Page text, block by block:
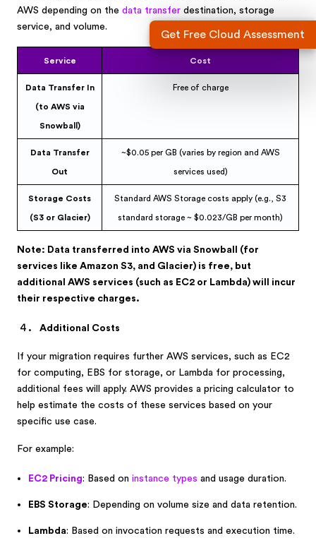
AWS depending on the data transfer destination, storage
service, and volume.
Service Cost
Data Transfer In
(to AWS via
Snowball)
Free of charge
Data Transfer
Out
~$0.05 per GB (varies by region and AWS
services used)
Storage Costs
(S3 or Glacier)
Standard AWS Storage costs apply (e.g., S3
standard storage ~ $0.023/GB per month)
Note: Data transferred into AWS via Snowball (for
services like Amazon S3, and Glacier) is free, but
additional AWS services (such as EC2 or Lambda) will incur
their respective charges.
Additional Costs
If your migration requires further AWS services, such as EC2
for computing, EBS for storage, or Lambda for processing,
additional fees will apply. AWS provides a pricing calculator to
help estimate the costs of these services based on your
specific use case.
For example:
EC2 Pricing: Based on instance types and usage duration.
EBS Storage: Depending on volume size and data retention.
Lambda: Based on invocation requests and execution time.
Get Free Cloud Assessment